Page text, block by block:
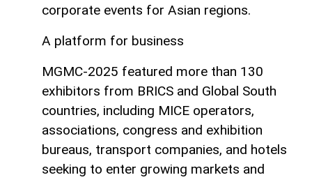
corporate events for Asian regions.
A platform for business
MGMC-2025 featured more than 130
exhibitors from BRICS and Global South
countries, including MICE operators,
associations, congress and exhibition
bureaus, transport companies, and hotels
seeking to enter growing markets and